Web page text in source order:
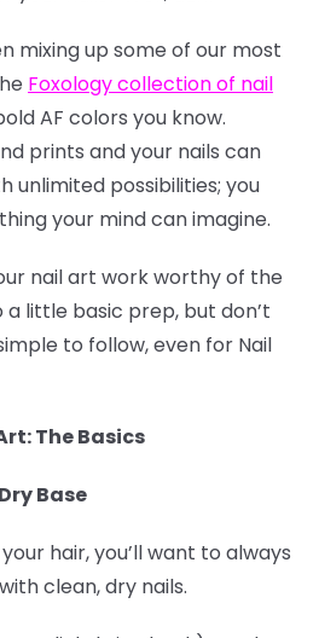
mixing up some of our most
Foxology collection of nail
AF colors you know.
prints and your nails can
unlimited possibilities; you
your mind can imagine.
nail art work worthy of the
a little basic prep, but don’t
to follow, even for Nail
The Basics
Base
hair, you’ll want to always
clean, dry nails.